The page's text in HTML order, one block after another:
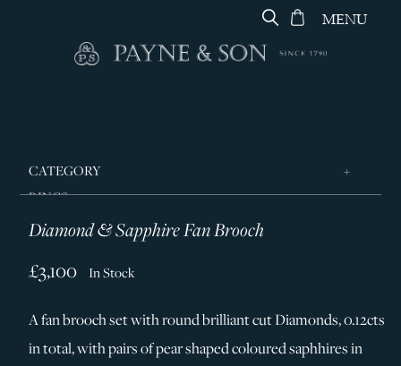
MENU
CATEGORY
RINGS
JEWELLERY
SILVER & GIFTWARE
SERVICES
Diamond & Sapphire Fan Brooch
£3,100 In Stock
A fan brooch set with round brilliant cut Diamonds, 0.12cts
in total, with pairs of pear shaped coloured saphhires in